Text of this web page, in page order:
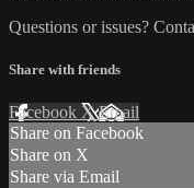
Questions or issues?
Share with friends
Facebook XEmail
Share on Facebook
Share on X
Share via Email